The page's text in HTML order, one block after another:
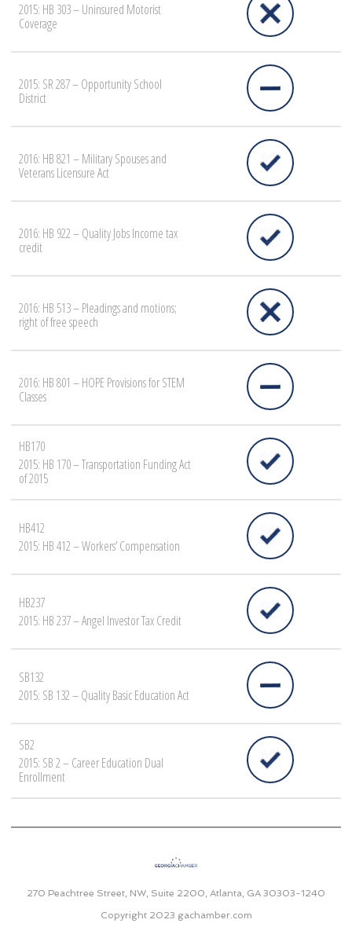
2015: HB 303 – Uninsured Motorist
Coverage
2015: SR 287 – Opportunity School
District
2016: HB 821 – Military Spouses and
Veterans Licensure Act
2016: HB 922 – Quality Jobs Income tax
credit
2016: HB 513 – Pleadings and motions;
right of free speech
2016: HB 801 – HOPE Provisions for STEM
Classes
HB170
2015: HB 170 – Transportation Funding Act
of 2015
HB412
2015: HB 412 – Workers’ Compensation
HB237
2015: HB 237 – Angel Investor Tax Credit
SB132
2015: SB 132 – Quality Basic Education Act
SB2
2015: SB 2 – Career Education Dual
Enrollment
270 Peachtree Street, NW, Suite 2200, Atlanta, GA 30303-1240
Copyright 2023 gachamber.com